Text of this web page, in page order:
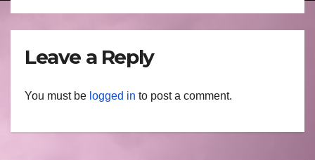
Leave a Reply
You must be logged in to post a comment.